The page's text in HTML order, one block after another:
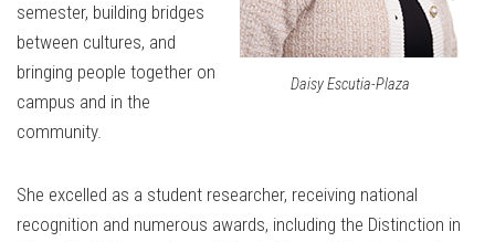
Daisy Escutia-Plaza
semester, building bridges
between cultures, and
bringing people together on
campus and in the
community.
She excelled as a student researcher, receiving national
recognition and numerous awards, including the Distinction in